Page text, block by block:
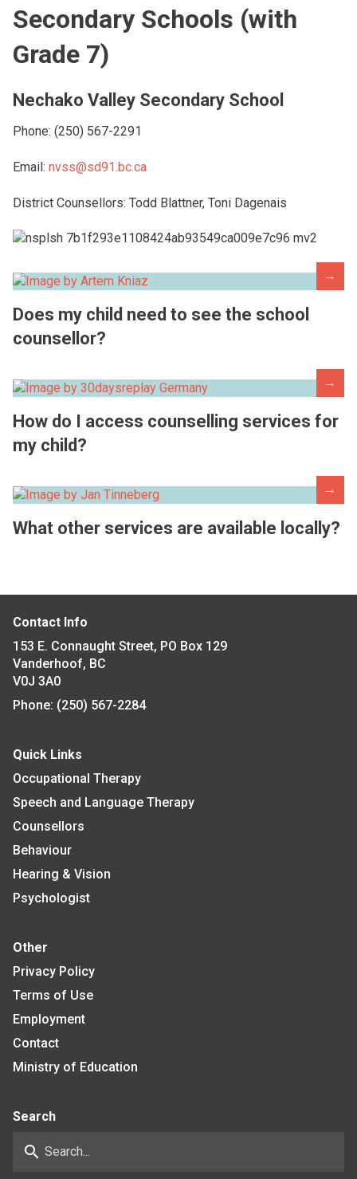
Secondary Schools (with
Grade 7)
Nechako Valley Secondary School
Phone: (250) 567-2291
Email: nvss@sd91.bc.ca
District Counsellors: Todd Blattner, Toni Dagenais
→
Does my child need to see the school
counsellor?
→
How do I access counselling services for
my child?
→
What other services are available locally?
Contact Info
153 E. Connaught Street, PO Box 129
Vanderhoof, BC
V0J 3A0
Phone: (250) 567-2284
Quick Links
Occupational Therapy
Speech and Language Therapy
Counsellors
Behaviour
Hearing & Vision
Psychologist
Other
Privacy Policy
Terms of Use
Employment
Contact
Ministry of Education
Search
search